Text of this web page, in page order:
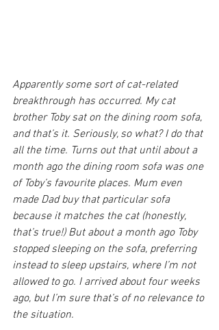
Apparently some sort of cat-related
breakthrough has occurred. My cat
brother Toby sat on the dining room sofa,
and that’s it. Seriously, so what? I do that
all the time. Turns out that until about a
month ago the dining room sofa was one
of Toby’s favourite places. Mum even
made Dad buy that particular sofa
because it matches the cat (honestly,
that’s true!) But about a month ago Toby
stopped sleeping on the sofa, preferring
instead to sleep upstairs, where I’m not
allowed to go. I arrived about four weeks
ago, but I’m sure that’s of no relevance to
the situation.